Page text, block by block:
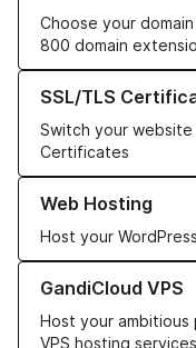
Choose your
800 domain
SSL/TLS
Switch your website
Certificates
Learn more about our
Web Hosting
Host your
Learn more about our
GandiCloud VPS
Host your ambitious
VPS hosting services
Learn more about